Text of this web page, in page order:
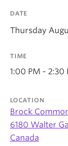
DATE
Thursday
TIME
1:00 PM - 2:30
LOCATION
Brock
6180 Walter
Canada